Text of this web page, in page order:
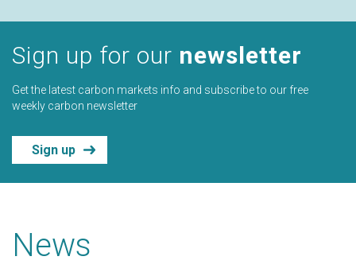
Sign up for our newsletter
Get the latest carbon markets info and subscribe to our free
weekly carbon newsletter
Sign up
News